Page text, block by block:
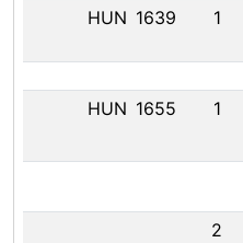
HUN 1639 1
HUN 1655 1
2